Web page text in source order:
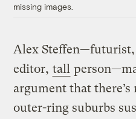
missing images.
Alex Steffen—futurist,
editor, tall
argument that
outer-ring suburbs